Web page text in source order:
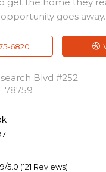
goes away.
Blvd #252
78759
5.0 (121 Reviews)
6820